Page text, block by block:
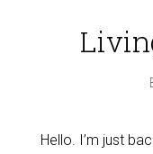
Hello. I’m just